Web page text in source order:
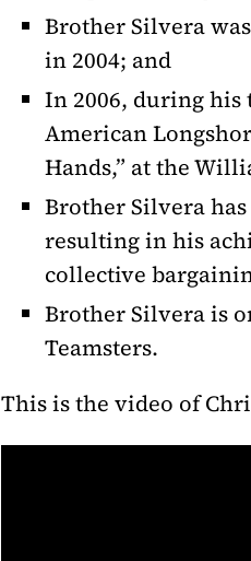
Brother Silvera
in 2004; and
In 2006, during his
American
Hands,” at the
Brother Silvera
resulting in his
collective
Brother Silvera is
Teamsters.
This is the video of